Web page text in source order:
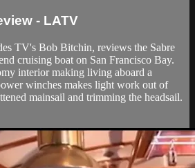
- LATV
TV's Bob Bitchin, reviews the Sabre
cruising boat on San Francisco Bay.
interior making living aboard a
winches makes light work out of
mainsail and trimming the headsail.